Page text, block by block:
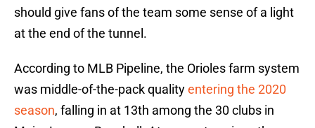
should give fans of the team some sense of a light
at the end of the tunnel.
According to MLB Pipeline, the Orioles farm system
was middle-of-the-pack qualityentering the 2020
season, falling in at 13th among the 30 clubs in